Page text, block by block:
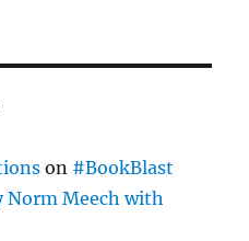
on #BookBlast
Norm Meech with